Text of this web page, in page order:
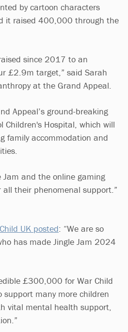
by cartoon characters
it raised 400,000 through the
since 2017 to an
£2.9m target,” said Sarah
at the Grand Appeal.
Appeal’s ground-breaking
Children's Hospital, which will
family accommodation and
Jam and the online gaming
their phenomenal support.”
UK posted: “We are so
has made Jingle Jam 2024
£300,000 for War Child
support many more children
vital mental health support,